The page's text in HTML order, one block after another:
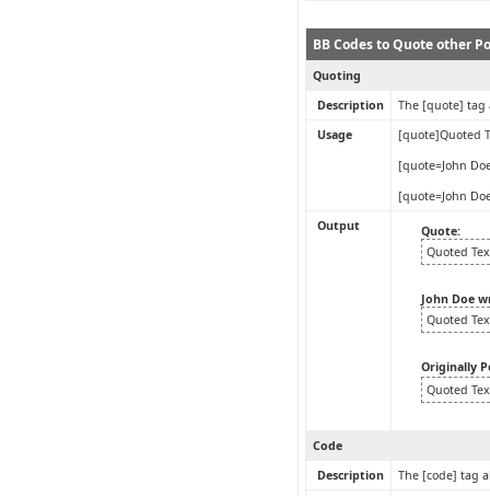
BB Codes to Quote other
Quoting
Description
The [quote] tag
Usage
[quote]Quoted
[quote=John
[quote=John
Output
Quote:
Quoted
John Doe
Quoted
Originally
Quoted
Code
Description
The [code] tag